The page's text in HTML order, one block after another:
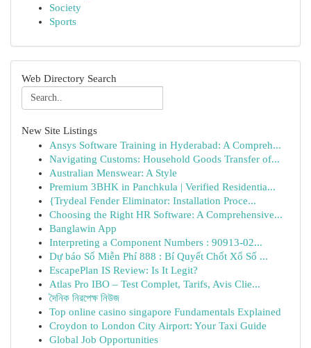
Society
Sports
Web Directory Search
New Site Listings
Ansys Software Training in Hyderabad: A Compreh...
Navigating Customs: Household Goods Transfer of...
Australian Menswear: A Style
Premium 3BHK in Panchkula | Verified Residentia...
{Trydeal Fender Eliminator: Installation Proce...
Choosing the Right HR Software: A Comprehensive...
Banglawin App
Interpreting a Component Numbers : 90913-02...
Dự báo Số Miễn Phí 888 : Bí Quyết Chốt Xổ Số ...
EscapePlan IS Review: Is It Legit?
Atlas Pro IBO – Test Complet, Tarifs, Avis Clie...
দৈনিক নিরপেক্ষ নিউজ
Top online casino singapore Fundamentals Explained
Croydon to London City Airport: Your Taxi Guide
Global Job Opportunities